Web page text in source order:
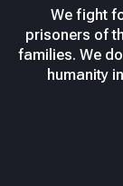
We fight
prisoners of
families. We
humanity